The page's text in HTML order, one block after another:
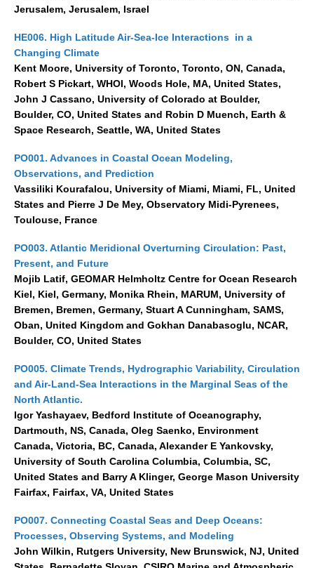
Jerusalem, Jerusalem, Israel
HE006. High Latitude Air-Sea-Ice Interactions in a
Changing Climate
Kent Moore, University of Toronto, Toronto, ON, Canada,
Robert S Pickart, WHOI, Woods Hole, MA, United States,
John J Cassano, University of Colorado at Boulder,
Boulder, CO, United States and Robin D Muench, Earth &
Space Research, Seattle, WA, United States
PO001. Advances in Coastal Ocean Modeling,
Observations, and Prediction
Vassiliki Kourafalou, University of Miami, Miami, FL, United
States and Pierre J De Mey, Observatory Midi-Pyrenees,
Toulouse, France
PO003. Atlantic Meridional Overturning Circulation: Past,
Present, and Future
Mojib Latif, GEOMAR Helmholtz Centre for Ocean Research
Kiel, Kiel, Germany, Monika Rhein, MARUM, University of
Bremen, Bremen, Germany, Stuart A Cunningham, SAMS,
Oban, United Kingdom and Gokhan Danabasoglu, NCAR,
Boulder, CO, United States
PO005. Climate Trends, Hydrographic Variability, Circulation
and Air-Land-Sea Interactions in the Marginal Seas of the
North Atlantic.
Igor Yashayaev, Bedford Institute of Oceanography,
Dartmouth, NS, Canada, Oleg Saenko, Environment
Canada, Victoria, BC, Canada, Alexander E Yankovsky,
University of South Carolina Columbia, Columbia, SC,
United States and Barry A Klinger, George Mason University
Fairfax, Fairfax, VA, United States
PO007. Connecting Coastal Seas and Deep Oceans:
Processes, Observing Systems, and Modeling
John Wilkin, Rutgers University, New Brunswick, NJ, United